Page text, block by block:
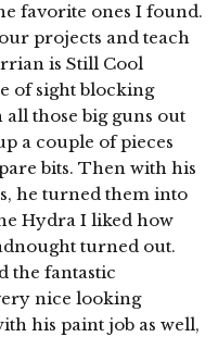
favorite ones I found.
projects and teach
is Still Cool
of sight blocking
those big guns out
a couple of pieces
bits. Then with his
he turned them into
Hydra I liked how
turned out.
the fantastic
nice looking
his paint job as well,